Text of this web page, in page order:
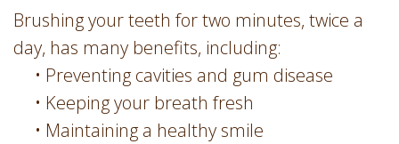
Brushing your teeth for two minutes, twice a
day, has many benefits, including:
• Preventing cavities and gum disease
• Keeping your breath fresh
• Maintaining a healthy smile